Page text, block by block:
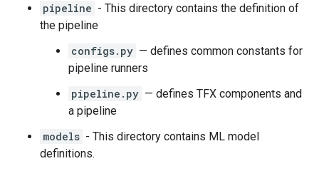
pipeline - This directory contains the definition of
the pipeline
configs.py — defines common constants for
pipeline runners
pipeline.py — defines TFX components and
a pipeline
models - This directory contains ML model
definitions.